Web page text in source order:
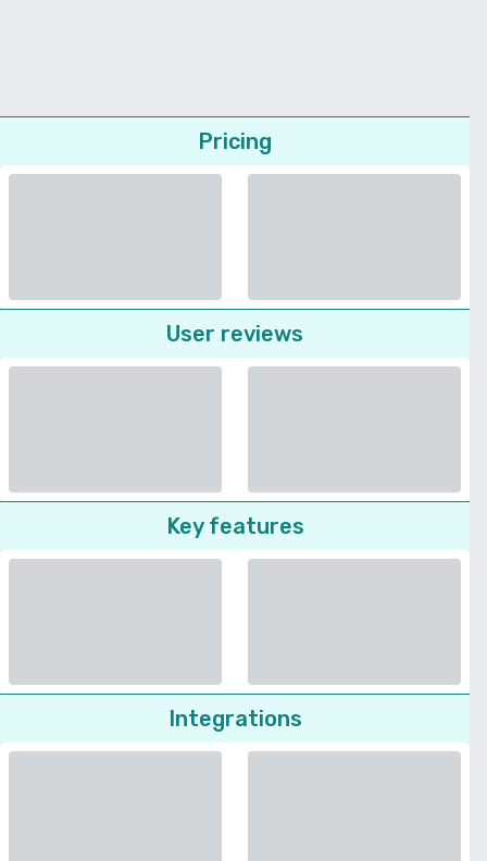
Pricing
User reviews
Key features
Integrations